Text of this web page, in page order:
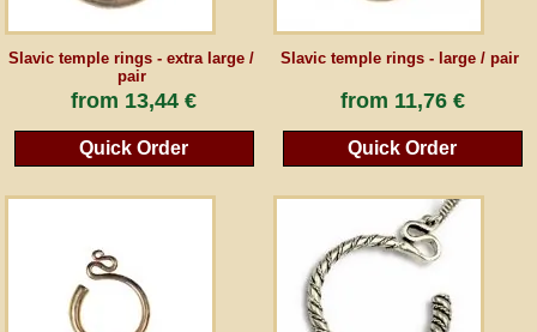
Slavic temple rings - extra large /
pair
from 13,44 €
Quick Order
Slavic temple rings - large / pair
from 11,76 €
Quick Order